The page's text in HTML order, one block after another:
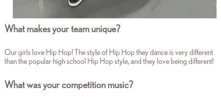
What makes your team unique?
Our girls love Hip Hop! The style of Hip Hop they dance is very different
than the popular high school Hip Hop style, and they love being different!
What was your competition music?